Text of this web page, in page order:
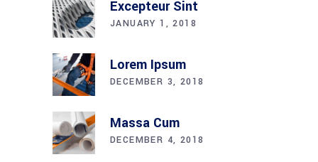
Excepteur Sint
JANUARY 1, 2018
Lorem Ipsum
DECEMBER 3, 2018
Massa Cum
DECEMBER 4, 2018